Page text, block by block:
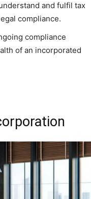
and fulfil tax
compliance.
compliance
of an incorporated